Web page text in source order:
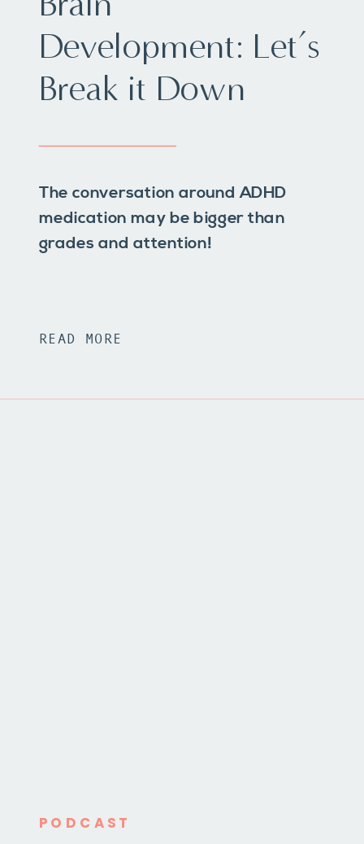
The conversation around ADHD
medication may be bigger than
grades and attention!
Development: Let’s
Break it Down
READ MORE
PODCAST